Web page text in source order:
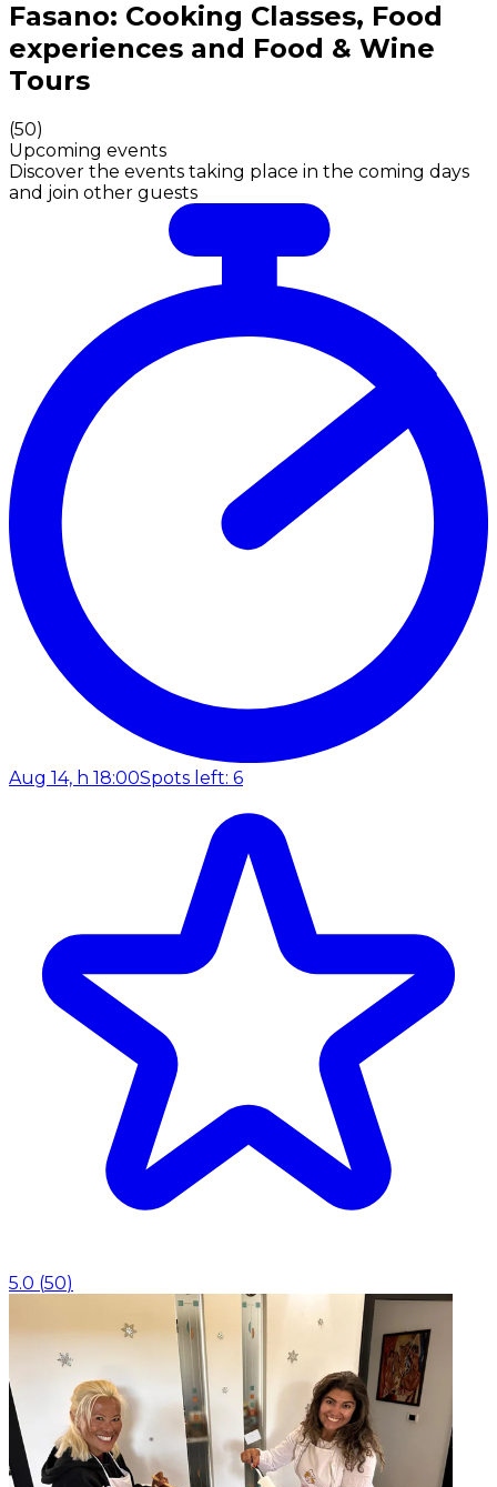
Authentic Italian Cooking Classes, Food experiences
Fasano: Cooking Classes, Food
experiences and Food & Wine
Tours
(50)
Upcoming events
Discover the events taking place in the coming days
and join other guests
Aug 14, h 18:00Spots left: 6
5.0 (50)